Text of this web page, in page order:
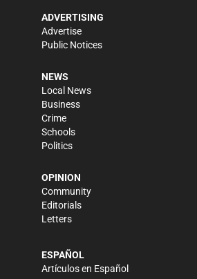
ADVERTISING
Advertise
Public Notices
NEWS
Local News
Business
Crime
Schools
Politics
OPINION
Community
Editorials
Letters
ESPAÑOL
Artículos en Español